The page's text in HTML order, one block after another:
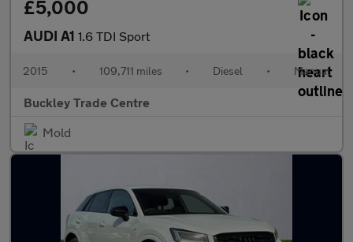
£5,000
AUDI A1 1.6 TDI Sport
2015 • 109,711 miles • Diesel • Manual
Buckley Trade Centre
Mold